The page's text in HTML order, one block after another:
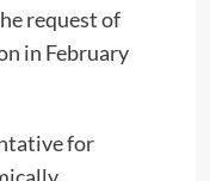
request of
in February
for